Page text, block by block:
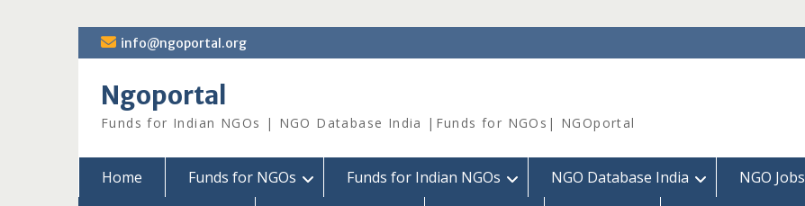
Skip
to
info@ngoportal.org
Ngoportal
Funds for Indian NGOs | NGO Database India |Funds for NGOs| NGOportal
Home Funds for NGOs Funds for Indian NGOs NGO Database India NGO Jobs